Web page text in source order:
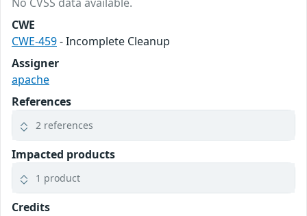
CWE
CWE-459- Incomplete Cleanup
Assigner
apache
References
2 references
Impacted products
1 product
Credits